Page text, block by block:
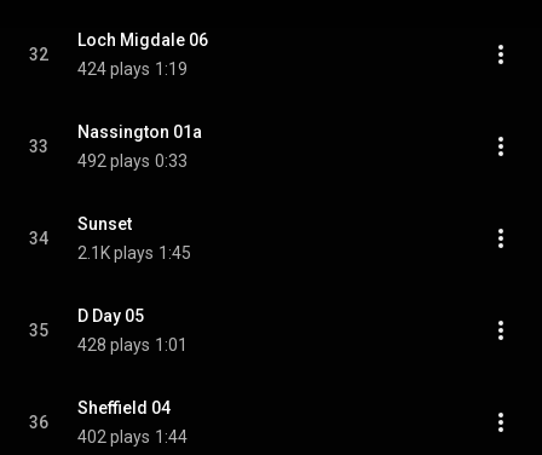
32
Loch Migdale 06
424 plays 1:19
33
Nassington 01a
492 plays 0:33
34
Sunset
2.1K plays 1:45
35
D Day 05
428 plays 1:01
36
Sheffield 04
402 plays 1:44